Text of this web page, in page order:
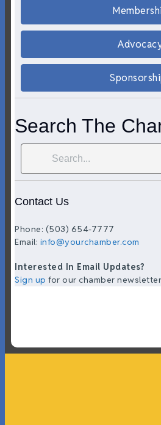
Search The
Contact Us
Phone: (503) 654-7777
Email: info@yourchamber.com
Interested In Email Updates?
Sign up for our chamber